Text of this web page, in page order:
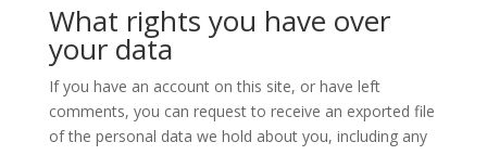
What rights you have over
your data
If you have an account on this site, or have left
comments, you can request to receive an exported file
of the personal data we hold about you, including any